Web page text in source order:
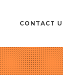
CONTACT